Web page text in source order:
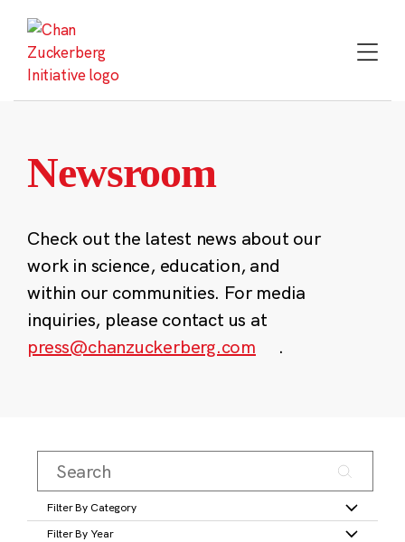
content
Newsroom
Check out the latest news about our
work in science, education, and
within our communities. For media
inquiries, please contact us at
press@chanzuckerberg.com
.
Filter By Category
Filter By Year